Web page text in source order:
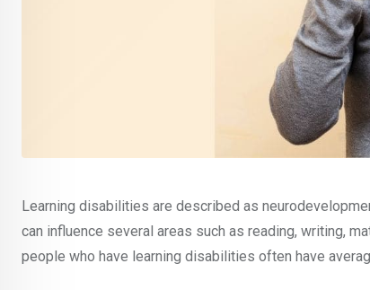
Learning disabilities are described as
can influence several areas such as reading, writing,
people who have learning disabilities often have